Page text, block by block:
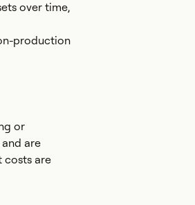
over time,
production
or
are
costs are